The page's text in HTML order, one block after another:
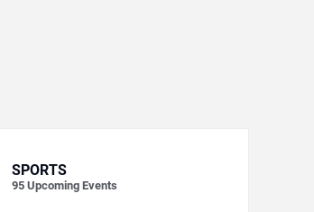
SPORTS
95 Upcoming Events